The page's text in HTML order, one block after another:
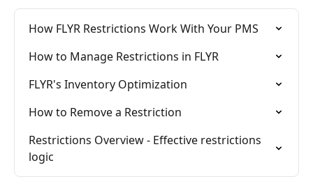
How FLYR Restrictions Work With Your PMS
How to Manage Restrictions in FLYR
FLYR's Inventory Optimization
How to Remove a Restriction
Restrictions Overview - Effective restrictions
logic